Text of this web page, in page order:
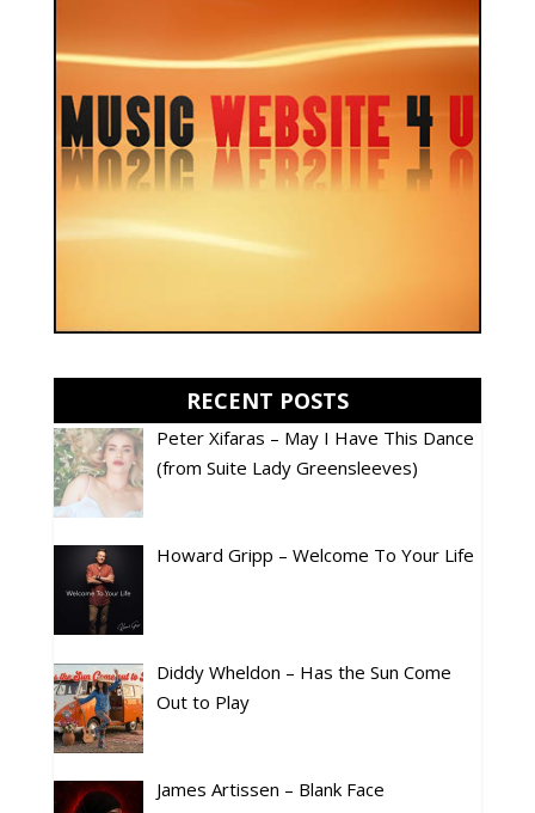
RECENT POSTS
Peter Xifaras – May I Have This Dance
(from Suite Lady Greensleeves)
Howard Gripp – Welcome To Your Life
Diddy Wheldon – Has the Sun Come
Out to Play
James Artissen – Blank Face